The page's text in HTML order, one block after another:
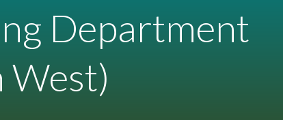
Department
West)